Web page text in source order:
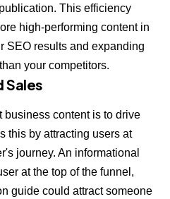
This efficiency
high-performing content in
SEO results and expanding
your competitors.
Sales
business content is to drive
this by attracting users at
journey. An informational
at the top of the funnel,
guide could attract someone